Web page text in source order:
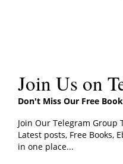
Publisher
Publication
Date
Join Us on
Don't Miss Our Free
Join Our Telegram Group
Latest posts, Free Books,
in one place...